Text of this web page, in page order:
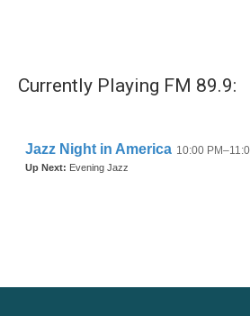
Currently Playing FM 89.9: